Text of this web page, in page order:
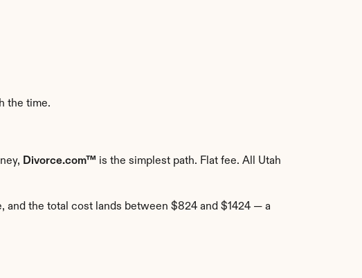
the time.
Divorce.com™ is the simplest path. Flat fee. All Utah
the total cost lands between $824 and $1424 — a